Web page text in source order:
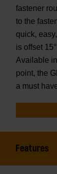
fastener
to the
quick,
is offset
Available
point, the
a must
Features